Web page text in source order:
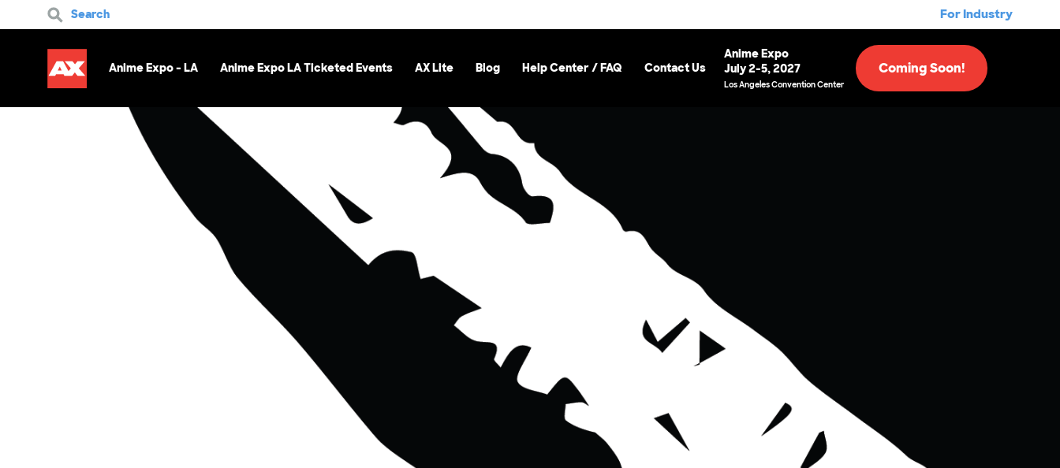
Search For Industry
Anime Expo - LA Anime Expo LA Ticketed Events AX Lite Blog Help Center / FAQ Contact Us
Anime Expo
July 2-5, 2027
Los Angeles Convention Center
Coming Soon!